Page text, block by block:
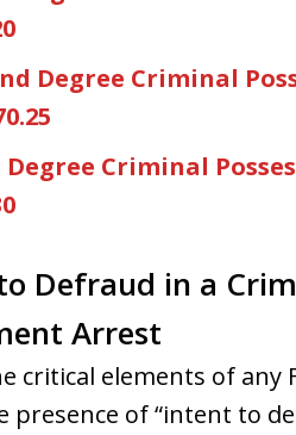
Degree Criminal
Degree Criminal
Defraud in a
Arrest
critical elements of
presence of “intent to